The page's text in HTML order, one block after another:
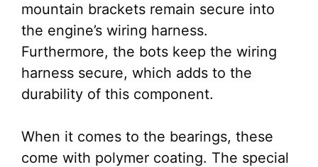
mountain brackets remain secure into
the engine’s wiring harness.
Furthermore, the bots keep the wiring
harness secure, which adds to the
durability of this component.
When it comes to the bearings, these
come with polymer coating. The special